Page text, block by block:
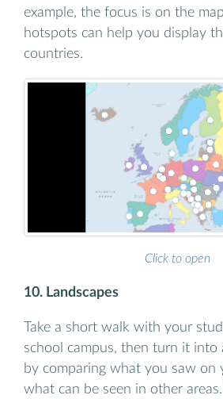
example, the focus is on the
hotspots can help you display
countries.
Click to open
10. Landscapes
Take a short walk with your
school campus, then turn it into
by comparing what you saw on
what can be seen in other